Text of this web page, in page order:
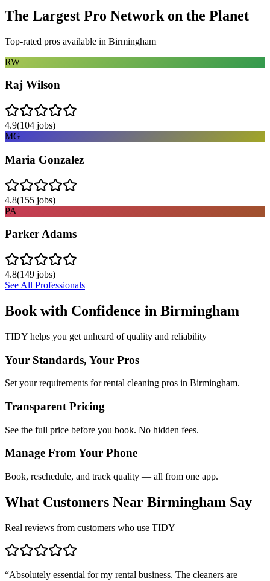
The Largest Pro Network on the Planet
Top-rated pros available in Birmingham
RW
Raj Wilson
4.9(104 jobs)
MG
Maria Gonzalez
4.8(155 jobs)
PA
Parker Adams
4.8(149 jobs)
See All Professionals
Book with Confidence in Birmingham
TIDY helps you get unheard of quality and reliability
Your Standards, Your Pros
Set your requirements for rental cleaning pros in Birmingham.
Transparent Pricing
See the full price before you book. No hidden fees.
Manage From Your Phone
Book, reschedule, and track quality — all from one app.
What Customers Near Birmingham Say
Real reviews from customers who use TIDY
“Absolutely essential for my rental business. The cleaners are